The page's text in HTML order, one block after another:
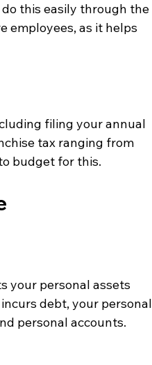
this easily through the
employees, as it helps
filing your annual
tax ranging from
budget for this.
your personal assets
debt, your personal
personal accounts.